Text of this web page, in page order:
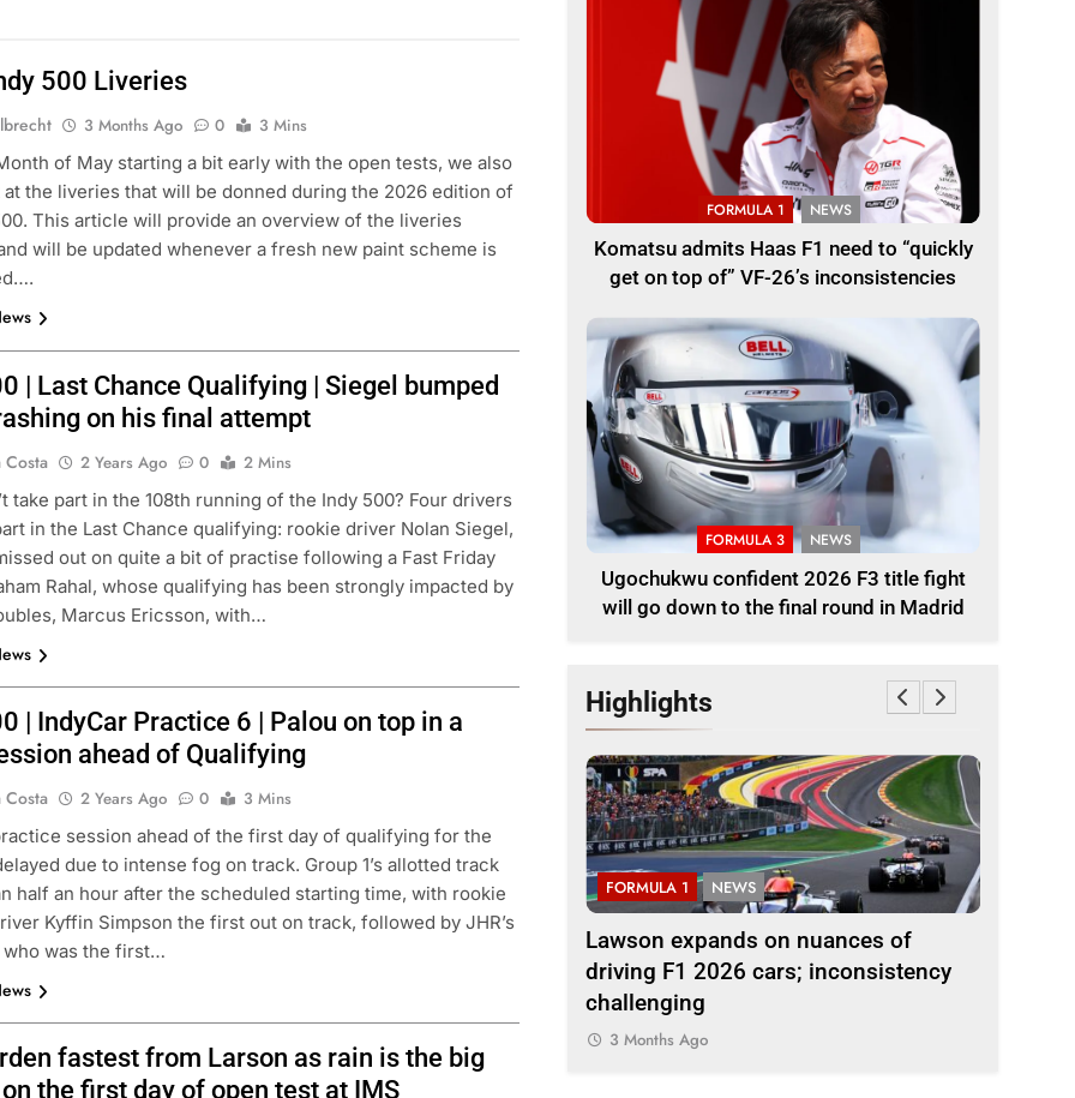
500 Liveries
3 Months Ago 0
3 Mins
of May starting a bit early with the open tests, we also
at the liveries that will be donned during the 2026 edition of
This article will provide an overview of the liveries
will be updated whenever a fresh new paint scheme is
| Last Chance Qualifying | Siegel bumped
on his final attempt
Costa 2 Years Ago 0
2 Mins
take part in the 108th running of the Indy 500? Four drivers
in the Last Chance qualifying: rookie driver Nolan Siegel,
out on quite a bit of practise following a Fast Friday
Rahal, whose qualifying has been strongly impacted by
Marcus Ericsson, with…
| IndyCar Practice 6 | Palou on top in a
ahead of Qualifying
Costa 2 Years Ago 0
3 Mins
session ahead of the first day of qualifying for the
due to intense fog on track. Group 1’s allotted track
half an hour after the scheduled starting time, with rookie
Kyffin Simpson the first out on track, followed by JHR’s
who was the first…
fastest from Larson as rain is the big
the first day of open test at IMS
FORMULA 1 NEWS
Komatsu admits Haas F1 need to “quickly
get on top of” VF-26’s inconsistencies
FORMULA 3 NEWS
Ugochukwu confident 2026 F3 title fight
will go down to the final round in Madrid
Highlights
F1 need to
VF-26’s
FORMULA 3 NEWS
Ugochukwu confident 2026 F3 title
FORMULA 1 NEWS
Lawson expands on nuances of
driving F1 2026 cars; inconsistency
challenging
3 Months Ago